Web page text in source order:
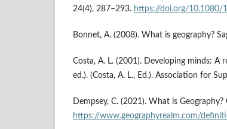
24(4), 287–293. https://doi.org/10.1080/
Bonnet, A. (2008). What is geography?
Costa, A. L. (2001). Developing minds: A
ed.). (Costa, A. L., Ed.). Association for
Dempsey, C. (2021). What is
https://www.geographyrealm.com/